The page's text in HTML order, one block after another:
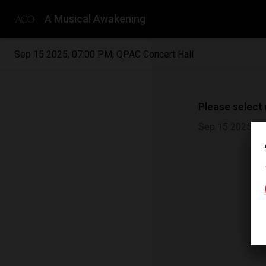
A Musical Awakening
Sep 15 2025, 07:00 PM, QPAC Concert Hall
Please